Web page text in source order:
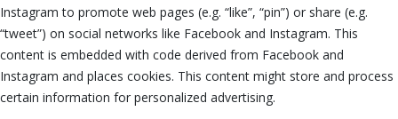
Instagram to promote web pages (e.g. “like”, “pin”) or share (e.g.
“tweet”) on social networks like Facebook and Instagram. This
content is embedded with code derived from Facebook and
Instagram and places cookies. This content might store and process
certain information for personalized advertising.